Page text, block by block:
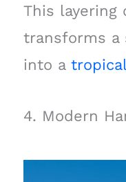
This layering
transforms a
into a
4. Modern